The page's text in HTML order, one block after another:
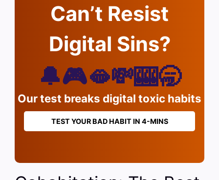
Can’t Resist
Digital Sins?
🔔🎮🫦💸🎰🥱
Our test breaks digital toxic habits
TEST YOUR BAD HABIT IN 4-MINS